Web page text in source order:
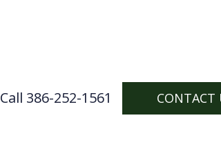
Call 386-252-1561 CONTACT